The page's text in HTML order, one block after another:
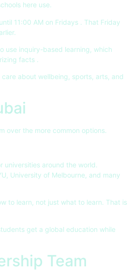
here use.
11:00 AM on Fridays . That Friday
use inquiry-based learning, which
facts .
about wellbeing, sports, arts, and
over the more common options.
universities around the world.
University of Melbourne, and many
to learn, not just what to learn. That is
get a global education while
Team